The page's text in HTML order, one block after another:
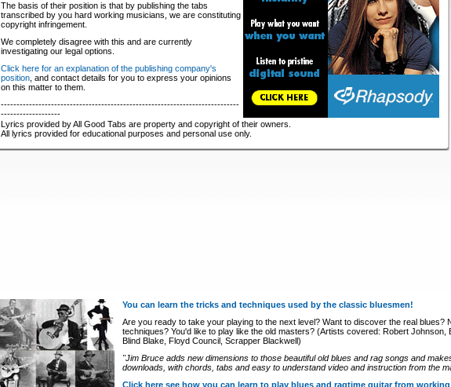
The basis of their position is that by publishing the tabs
transcribed by you hard working musicians, we are constituting
copyright infringement.
We completely disagree with this and are currently
investigating our legal options.
Click here for an explanation of the publishing company's
position, and contact details for you to express your opinions
on this matter to them.
----------------------------------------------------------------------------
-------------------
Lyrics provided by All Good Tabs are property and copyright of their owners.
All lyrics provided for educational purposes and personal use only.
You can learn the tricks and techniques used by the classic bluesmen!
Are you ready to take your playing to the next level? Want to discover the real blues?
techniques? You'd like to play like the old masters? (Artists covered: Robert Johnson,
Blind Blake, Floyd Council, Scrapper Blackwell)
"Jim Bruce adds new dimensions to those beautiful old blues and rag songs and
downloads, with chords, tabs and easy to understand video and instruction from the
Click here see how you can learn to play blues and ragtime guitar from